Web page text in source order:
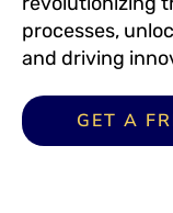
processes,
and driving
GET A